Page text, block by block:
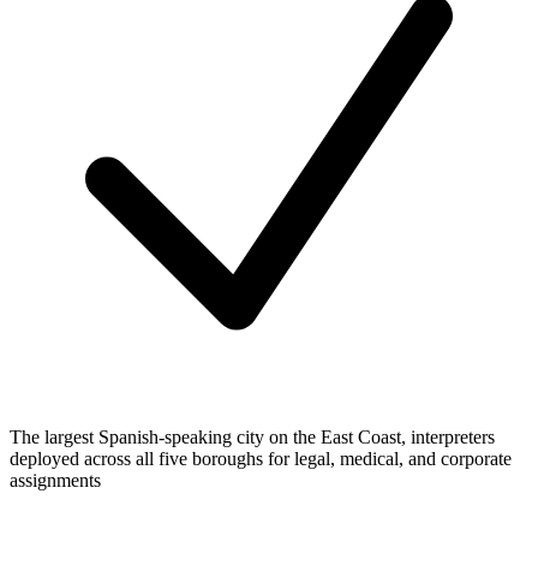
The largest Spanish-speaking city on the East Coast, interpreters
deployed across all five boroughs for legal, medical, and corporate
assignments